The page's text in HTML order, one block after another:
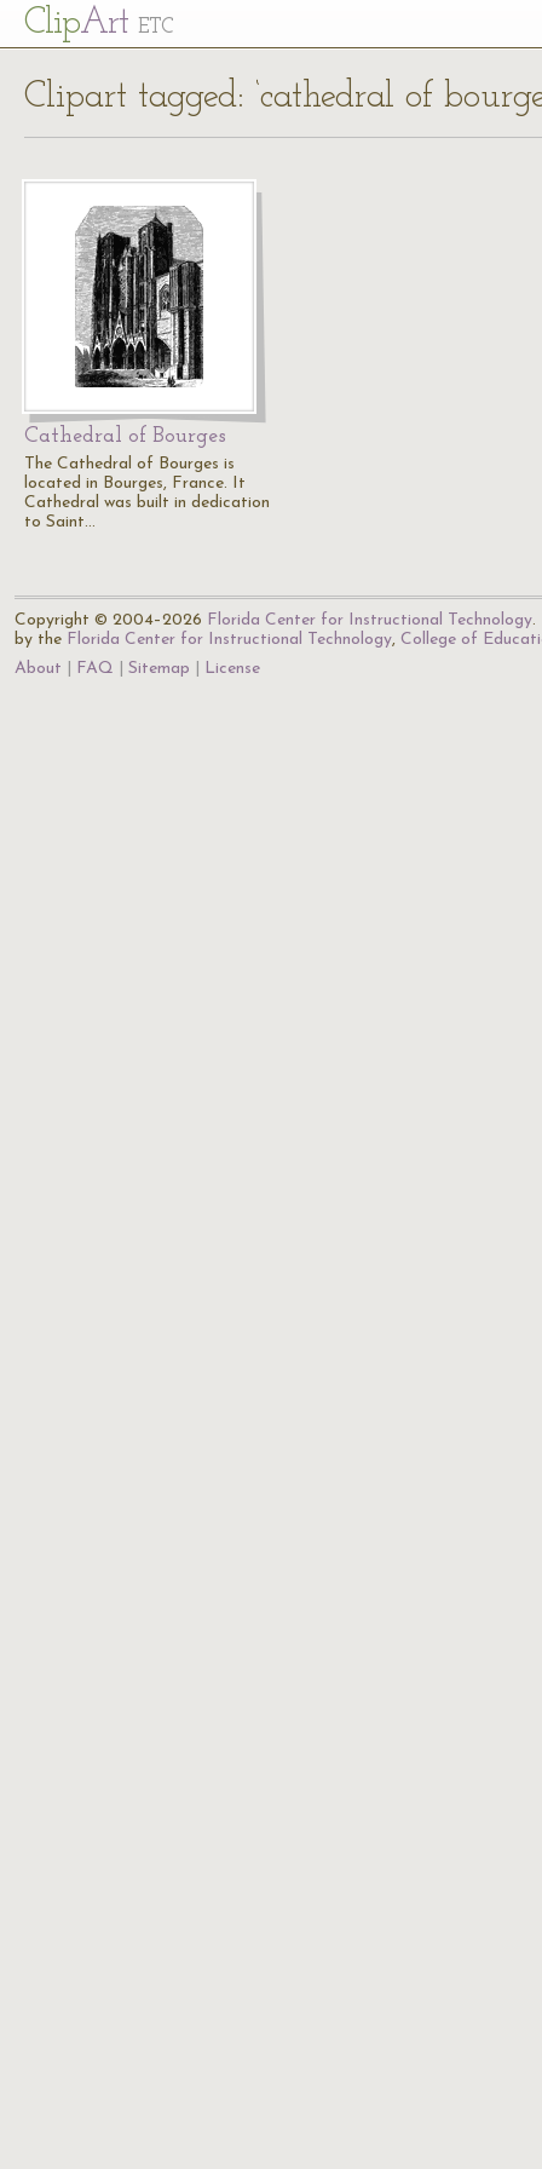
ClipArt ETC
Clipart tagged: ‘cathedral of
Cathedral of Bourges
The Cathedral of Bourges is
located in Bourges, France. It
Cathedral was built in dedication
to Saint…
Copyright © 2004–2026 Florida Center for Instructional Technology.
by the Florida Center for Instructional Technology, College of
About
FAQ Sitemap License